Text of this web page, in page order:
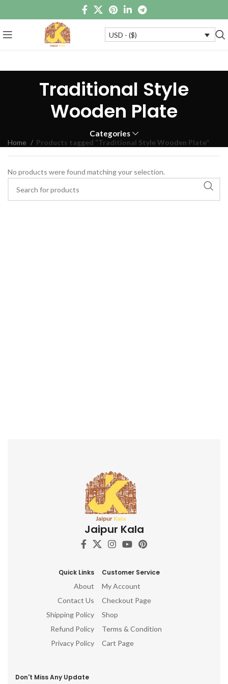
USD - ($)
Traditional Style
Wooden Plate
Categories
Home Products tagged “Traditional Style Wooden Plate”
No products were found matching your selection.
Jaipur Kala
Quick Links
About
Contact Us
Shipping Policy
Refund Policy
Privacy Policy
Customer Service
My Account
Checkout Page
Shop
Terms & Condition
Cart Page
Don't Miss Any Update